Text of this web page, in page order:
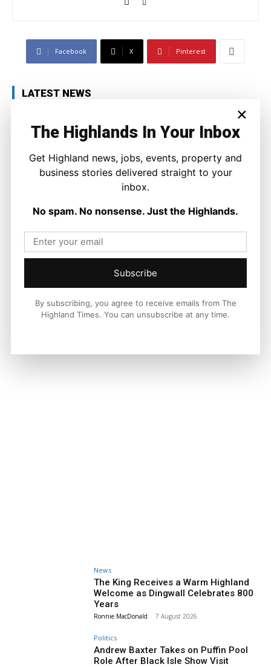
Facebook X Pinterest
LATEST NEWS
A Highland Cottage Waiting for a New
Chapter in Kinlochewe
News
The King Receives a Warm Highland
Welcome as Dingwall Celebrates 800
Years
Ronnie MacDonald - 7 August 2026
Politics
Andrew Baxter Takes on Puffin Pool
Role After Black Isle Show Visit
×
The Highlands In Your Inbox
Get Highland news, jobs, events, property and
business stories delivered straight to your
inbox.
No spam. No nonsense. Just the Highlands.
Subscribe
By subscribing, you agree to receive emails from The
Highland Times. You can unsubscribe at any time.